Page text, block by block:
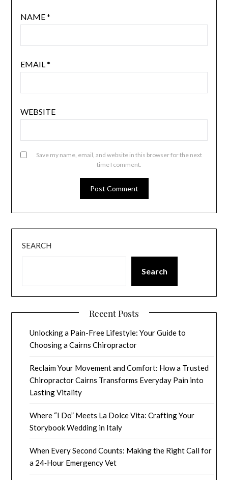
NAME*
EMAIL*
WEBSITE
Save my name, email, and website in this browser for the next
time I comment.
SEARCH
Search
Recent Posts
Unlocking a Pain-Free Lifestyle: Your Guide to
Choosing a Cairns Chiropractor
Reclaim Your Movement and Comfort: How a Trusted
Chiropractor Cairns Transforms Everyday Pain into
Lasting Vitality
Where “I Do” Meets La Dolce Vita: Crafting Your
Storybook Wedding in Italy
When Every Second Counts: Making the Right Call for
a 24‑Hour Emergency Vet